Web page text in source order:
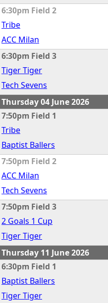
6:30pm Field 2
Tribe
ACC Milan
6:30pm Field 3
Tiger Tiger
Tech Sevens
Thursday 04 June 2026
7:50pm Field 1
Tribe
Baptist Ballers
7:50pm Field 2
ACC Milan
Tech Sevens
7:50pm Field 3
2 Goals 1 Cup
Tiger Tiger
Thursday 11 June 2026
6:30pm Field 1
Baptist Ballers
Tiger Tiger